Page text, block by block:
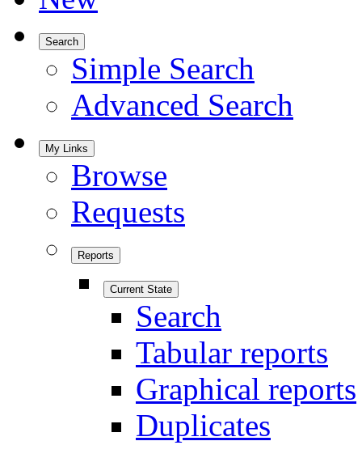
Search
Simple Search
Advanced Search
My Links
Browse
Requests
Reports
Current State
Search
Tabular reports
Graphical reports
Duplicates